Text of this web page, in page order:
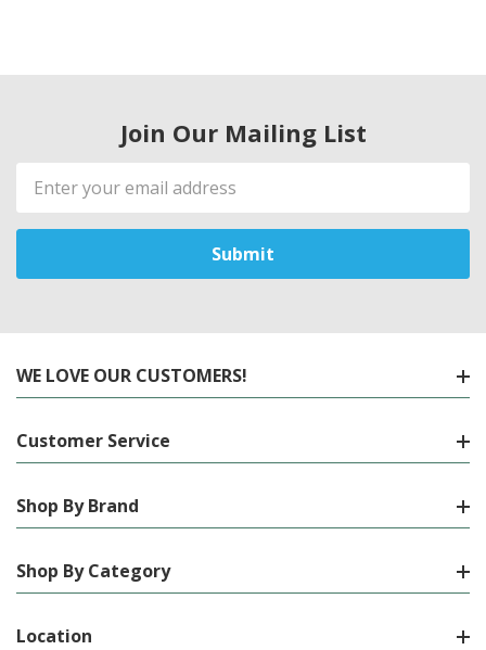
Join Our Mailing List
Email
Address
WE LOVE OUR CUSTOMERS!
Customer Service
Shop By Brand
Shop By Category
Location